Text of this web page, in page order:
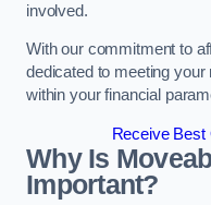
involved.
With our commitment to
dedicated to meeting
within your financial
Receive Best
Why Is
Important?